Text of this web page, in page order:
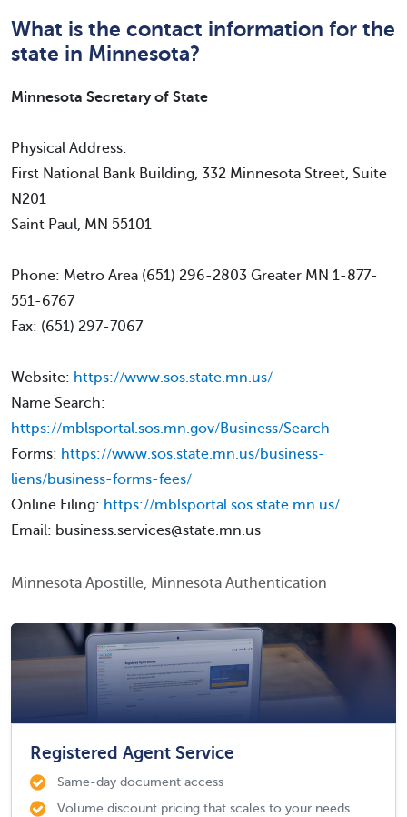
What is the contact information for the
state in Minnesota?
Minnesota Secretary of State
Physical Address:
First National Bank Building, 332 Minnesota Street, Suite
N201
Saint Paul, MN 55101
Phone: Metro Area (651) 296-2803 Greater MN 1-877-
551-6767
Fax: (651) 297-7067
Website: https://www.sos.state.mn.us/
Name Search:
https://mblsportal.sos.mn.gov/Business/Search
Forms: https://www.sos.state.mn.us/business-
liens/business-forms-fees/
Online Filing: https://mblsportal.sos.state.mn.us/
Email: business.services@state.mn.us
Minnesota Apostille, Minnesota Authentication
Registered Agent Service
Same-day document access
Volume discount pricing that scales to your needs